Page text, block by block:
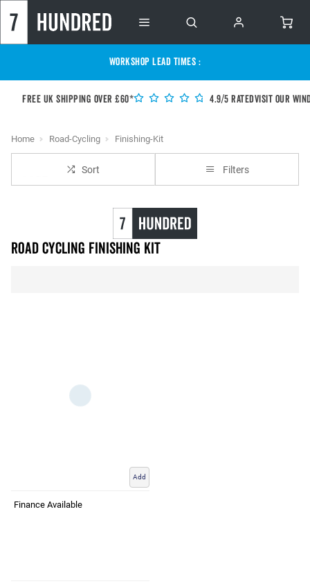
WORKSHOP LEAD TIMES :
Free UK shipping over £60* 4.9/5 RatedVisit our
Home Road-Cycling Finishing-Kit
Sort Filters
Road Cycling Finishing Kit
Add
Finance Available